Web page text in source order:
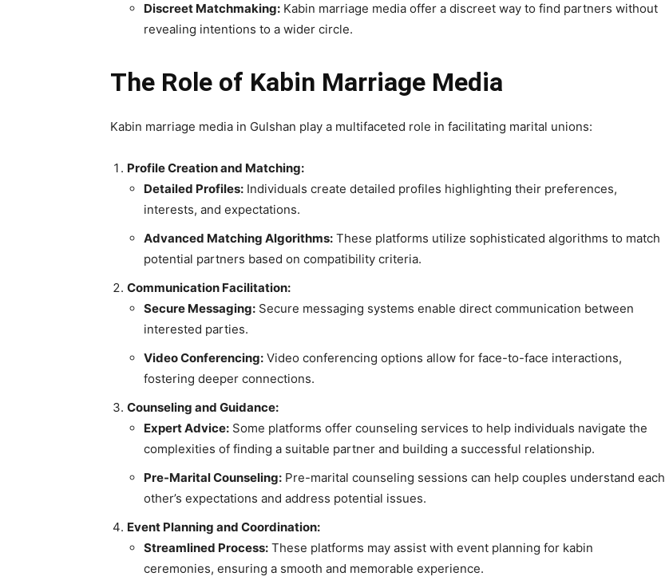
Discreet Matchmaking: Kabin marriage media offer a discreet way to find partners without
revealing intentions to a wider circle.
The Role of Kabin Marriage Media
Kabin marriage media in Gulshan play a multifaceted role in facilitating marital unions:
Profile Creation and Matching:
Detailed Profiles: Individuals create detailed profiles highlighting their preferences,
interests, and expectations.
Advanced Matching Algorithms: These platforms utilize sophisticated algorithms to match
potential partners based on compatibility criteria.
Communication Facilitation:
Secure Messaging: Secure messaging systems enable direct communication between
interested parties.
Video Conferencing: Video conferencing options allow for face-to-face interactions,
fostering deeper connections.
Counseling and Guidance:
Expert Advice: Some platforms offer counseling services to help individuals navigate the
complexities of finding a suitable partner and building a successful relationship.
Pre-Marital Counseling: Pre-marital counseling sessions can help couples understand each
other’s expectations and address potential issues.
Event Planning and Coordination:
Streamlined Process: These platforms may assist with event planning for kabin
ceremonies, ensuring a smooth and memorable experience.